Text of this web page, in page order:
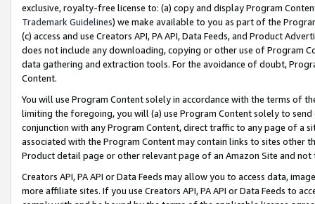
exclusive, royalty-free license to: (a) copy and display Program
Trademark Guidelines) we make available to you as part of the
(c) access and use Creators API, PA API, Data Feeds, and Product
does not include any downloading, copying or other use of Program
data gathering and extraction tools. For the avoidance of doubt,
Content.
You will use Program Content solely in accordance with the terms of
limiting the foregoing, you will (a) use Program Content solely to
conjunction with any Program Content, direct traffic to any page of a
associated with the Program Content may contain links to sites other
Product detail page or other relevant page of an Amazon Site and not
Creators API, PA API or Data Feeds may allow you to access data,
more affiliate sites. If you use Creators API, PA API or Data Feeds to